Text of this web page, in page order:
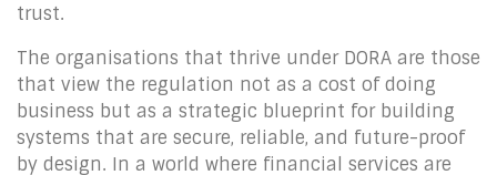
trust.
The organisations that thrive under DORA are those
that view the regulation not as a cost of doing
business but as a strategic blueprint for building
systems that are secure, reliable, and future-proof
by design. In a world where financial services are